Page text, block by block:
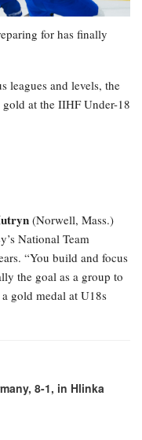
for has finally
leagues and levels, the
at the IIHF Under-18
(Norwell, Mass.)
National Team
“You build and focus
the goal as a group to
gold medal at U18s
8-1, in Hlinka